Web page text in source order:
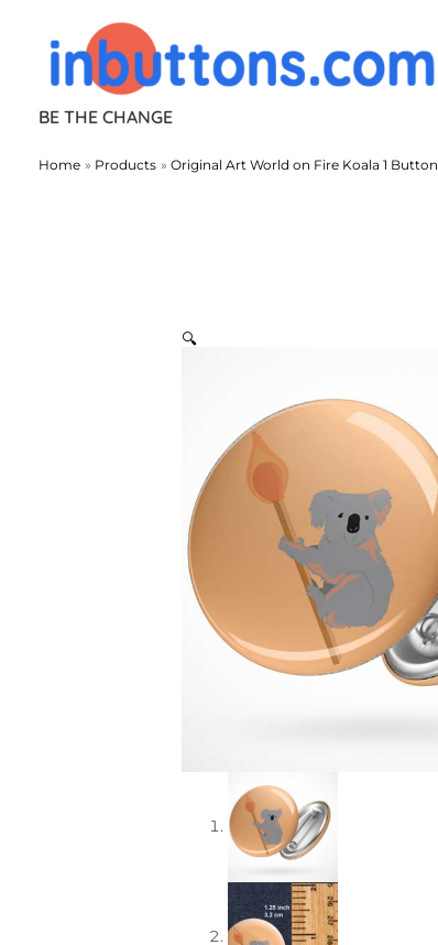
content
BE THE CHANGE
Home Products Original Art World on Fire Koala 1 Button
🔍